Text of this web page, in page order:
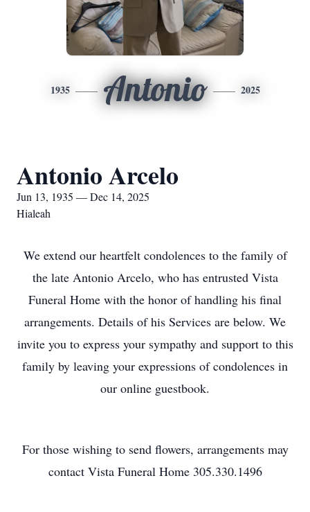
1935 Antonio 2025
Antonio Arcelo
Jun 13, 1935 — Dec 14, 2025
Hialeah
We extend our heartfelt condolences to the family of
the late Antonio Arcelo, who has entrusted Vista
Funeral Home with the honor of handling his final
arrangements. Details of his Services are below. We
invite you to express your sympathy and support to this
family by leaving your expressions of condolences in
our online guestbook.
For those wishing to send flowers, arrangements may
contact Vista Funeral Home 305.330.1496